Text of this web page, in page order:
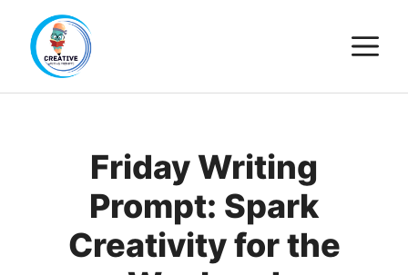
content
Friday Writing
Prompt: Spark
Creativity for the